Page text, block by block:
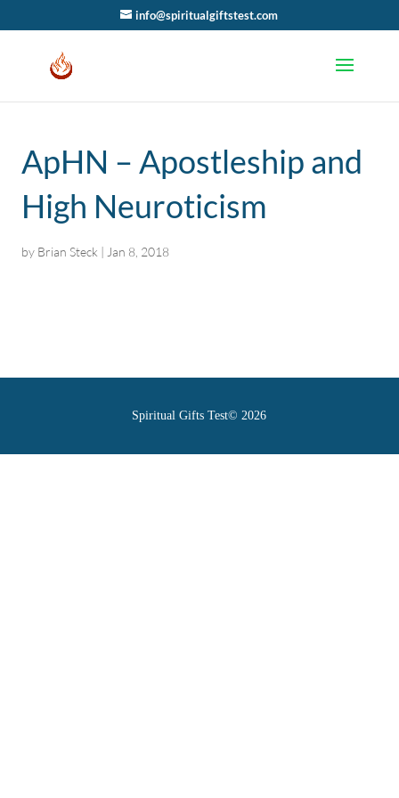
info@spiritualgiftstest.com
ApHN – Apostleship and
High Neuroticism
by Brian Steck | Jan 8, 2018
Spiritual Gifts Test© 2026